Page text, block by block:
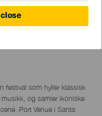
festival som hyller klassisk
og samler ikoniske
Port Venue i Santa